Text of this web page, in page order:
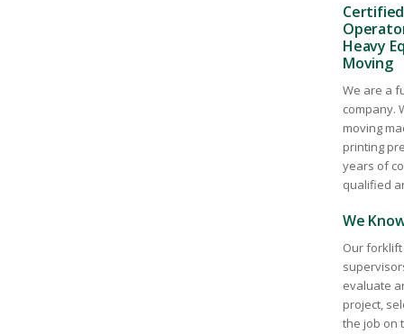
Heavy
Moving
We are a
company.
moving
printing
years of
qualified
We
Our
evaluate
project,
the job on